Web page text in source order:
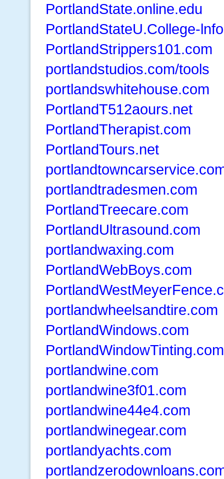
PortlandState.online.edu
PortlandStateU.College-
PortlandStrippers101.com
portlandstudios.com/tools
portlandswhitehouse.com
PortlandT512aours.net
PortlandTherapist.com
PortlandTours.net
portlandtradesmen.com
PortlandTreecare.com
PortlandUltrasound.com
portlandwaxing.com
PortlandWebBoys.com
portlandwheelsandtire.com
PortlandWindows.com
PortlandWindowTinting.com
portlandwine.com
portlandwine3f01.com
portlandwine44e4.com
portlandwinegear.com
portlandyachts.com